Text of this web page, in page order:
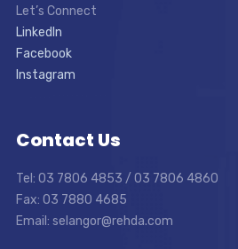
Let’s Connect
LinkedIn
Facebook
Instagram
Contact Us
Tel: 03 7806 4853 / 03 7806 4860
Fax: 03 7880 4685
Email: selangor@rehda.com